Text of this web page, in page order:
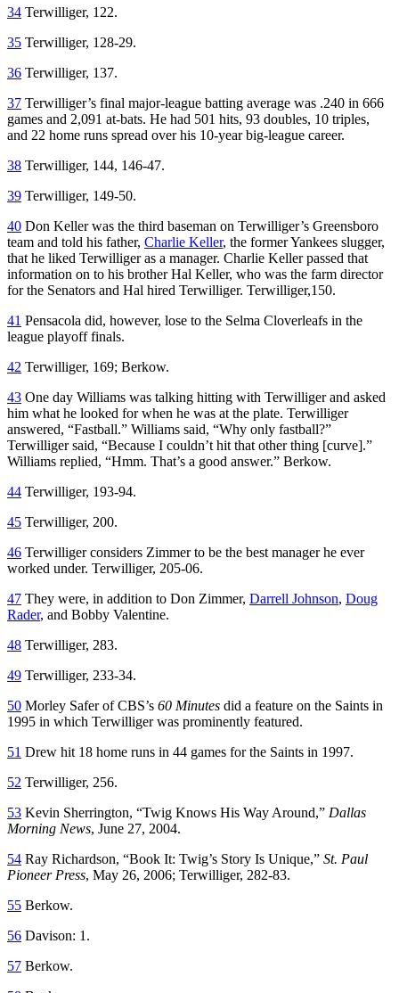
34 Terwilliger, 122.
35 Terwilliger, 128-29.
36 Terwilliger, 137.
37 Terwilliger’s final major-league batting average was .240 in 666
games and 2,091 at-bats. He had 501 hits, 93 doubles, 10 triples,
and 22 home runs spread over his 10-year big-league career.
38 Terwilliger, 144, 146-47.
39 Terwilliger, 149-50.
40 Don Keller was the third baseman on Terwilliger’s Greensboro
team and told his father, Charlie Keller, the former Yankees slugger,
that he liked Terwilliger as a manager. Charlie Keller passed that
information on to his brother Hal Keller, who was the farm director
for the Senators and Hal hired Terwilliger. Terwilliger,150.
41 Pensacola did, however, lose to the Selma Cloverleafs in the
league playoff finals.
42 Terwilliger, 169; Berkow.
43 One day Williams was talking hitting with Terwilliger and asked
him what he looked for when he was at the plate. Terwilliger
answered, “Fastball.” Williams said, “Why only fastball?”
Terwilliger said, “Because I couldn’t hit that other thing [curve].”
Williams replied, “Hmm. That’s a good answer.” Berkow.
44 Terwilliger, 193-94.
45 Terwilliger, 200.
46 Terwilliger considers Zimmer to be the best manager he ever
worked under. Terwilliger, 205-06.
47 They were, in addition to Don Zimmer, Darrell Johnson, Doug
Rader, and Bobby Valentine.
48 Terwilliger, 283.
49 Terwilliger, 233-34.
50 Morley Safer of CBS’s 60 Minutes did a feature on the Saints in
1995 in which Terwilliger was prominently featured.
51 Drew hit 18 home runs in 44 games for the Saints in 1997.
52 Terwilliger, 256.
53 Kevin Sherrington, “Twig Knows His Way Around,” Dallas
Morning News, June 27, 2004.
54 Ray Richardson, “Book It: Twig’s Story Is Unique,” St. Paul
Pioneer Press, May 26, 2006; Terwilliger, 282-83.
55 Berkow.
56 Davison: 1.
57 Berkow.